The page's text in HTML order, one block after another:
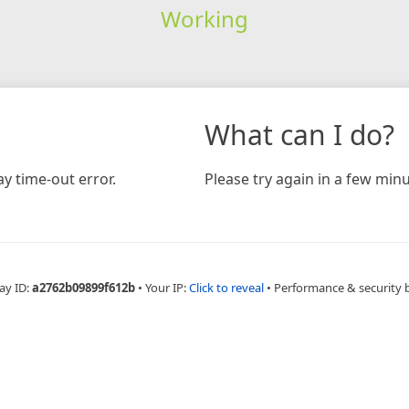
Working
time-out error.
What can I do?
Please try again in a few
ID:a2762b09899f612b • Your IP:Click to reveal • Performance & security